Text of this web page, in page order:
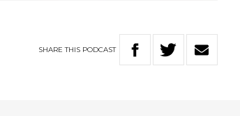
SHARETHIS PODCAST